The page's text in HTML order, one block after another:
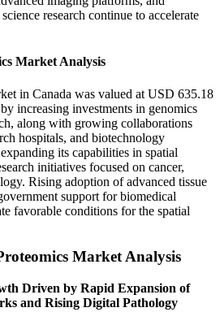
research continue to accelerate
Market Analysis
in Canada was valued at USD 635.18
increasing investments in genomics
along with growing collaborations
hospitals, and biotechnology
its capabilities in spatial
initiatives focused on cancer,
Rising adoption of advanced tissue
support for biomedical
favorable conditions for the spatial
Market Analysis
Driven by Rapid Expansion of
and Rising Digital Pathology